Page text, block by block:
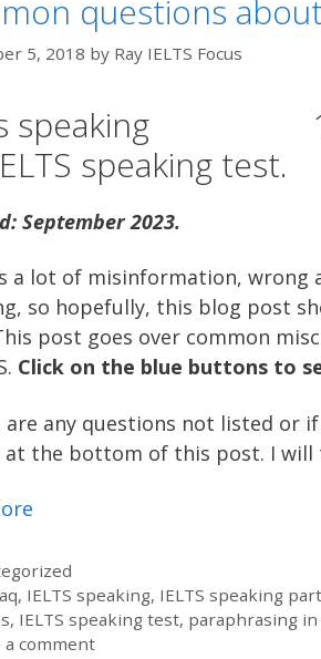
questions
5, 2018 by Ray IELTS Focus
speaking test.
September 2023.
a lot of misinformation, wrong
so hopefully, this blog post
post goes over common
Click on the blue buttons to
any questions not listed or
at the bottom of this post. I will
, IELTS speaking, IELTS speaking
, IELTS speaking test, paraphrasing
a comment